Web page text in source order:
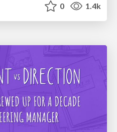
0 1.4k